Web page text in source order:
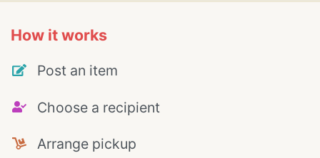
How it works
Post an item
Choose a recipient
Arrange pickup